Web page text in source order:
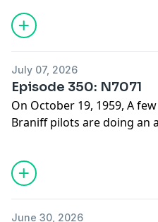
Find photos and sources
website:
Support us on Patreon:
www.patreon.com/
July 07, 2026
Episode 350: N7071
On October 19, 1959, A
Braniff pilots are doing an
200, but it does not go to
Find photos and sources
website:
June 30, 2026